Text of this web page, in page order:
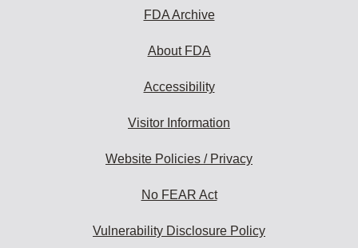
FDA Archive
About FDA
Accessibility
Visitor Information
Website Policies / Privacy
No FEAR Act
Vulnerability Disclosure Policy